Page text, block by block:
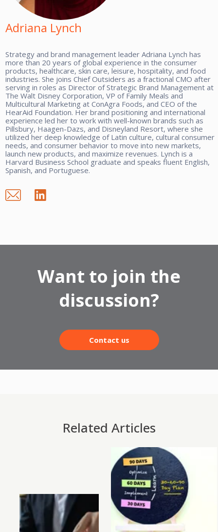
Adriana Lynch
Strategy and brand management leader Adriana Lynch has
more than 20 years of global experience in the consumer
products, healthcare, skin care, leisure, hospitality, and food
industries. She joins Chief Outsiders as a fractional CMO after
serving in roles as Director of Strategic Brand Management at
The Walt Disney Corporation, VP of Family Meals and
Multicultural Marketing at ConAgra Foods, and CEO of the
HearAid Foundation. Her brand positioning and international
experience led her to work with well-known brands such as
Pillsbury, Haagen-Dazs, and Disneyland Resort, where she
utilized her deep knowledge of Latin culture, cultural consumer
needs, and consumer behavior to move into new markets,
launch new products, and maximize revenues. Lynch is a
Harvard Business School graduate and speaks fluent English,
Spanish, and Portuguese.
Want to join the
discussion?
Contact us
Related Articles